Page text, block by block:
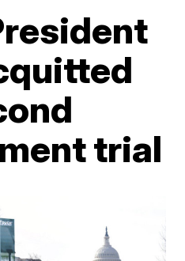
trial